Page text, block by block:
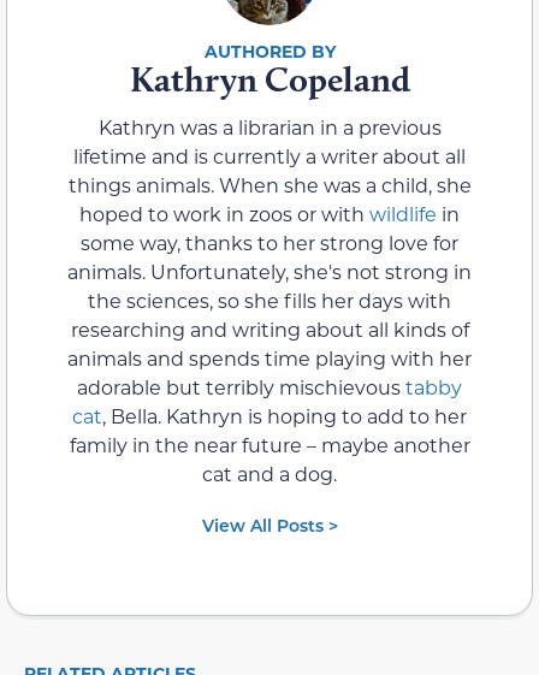
Kathryn Copeland
Kathryn was a librarian in a previous
lifetime and is currently a writer about all
things animals. When she was a child, she
hoped to work in zoos or with wildlife in
some way, thanks to her strong love for
animals. Unfortunately, she's not strong in
the sciences, so she fills her days with
researching and writing about all kinds of
animals and spends time playing with her
adorable but terribly mischievoustabby
cat, Bella. Kathryn is hoping to add to her
family in the near future – maybe another
cat and a dog.
View All Posts >